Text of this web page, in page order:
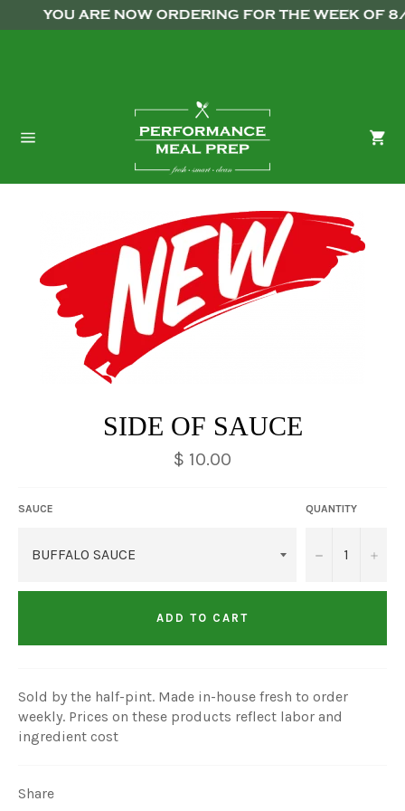
```htmlYOU ARE NOW ORDERING FOR THE WEEK
```Skip
to
SIDE OF SAUCE
$ 10.00
SAUCE QUANTITY
− +
ADD TO CART
Sold by the half-pint. Made in-house fresh to order
weekly. Prices on these products reflect labor and
ingredient cost
Share